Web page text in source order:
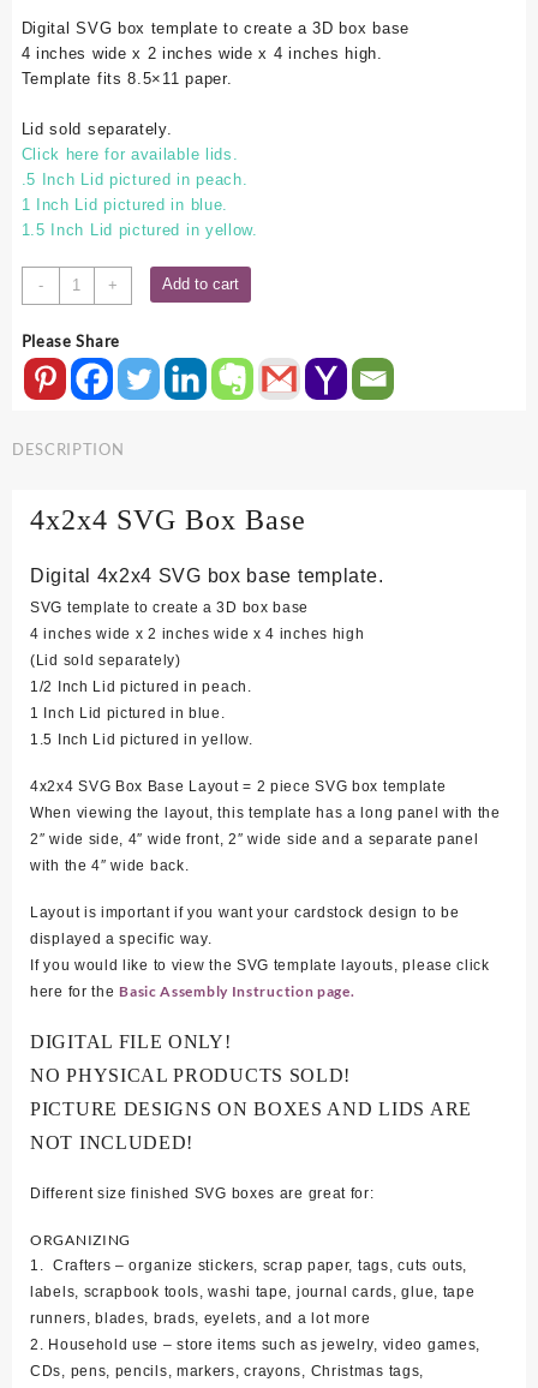
Digital SVG box template to create a 3D box base
4 inches wide x 2 inches wide x 4 inches high.
Template fits 8.5×11 paper.
Lid sold separately.
Click here for available lids.
.5 Inch Lid pictured in peach.
1 Inch Lid pictured in blue.
1.5 Inch Lid pictured in yellow.
-
4x2x4
SVG
Base
quantity
+ Add to cart
Please Share
DESCRIPTION
4x2x4 SVG Box Base
Digital 4x2x4 SVG box base template.
SVG template to create a 3D box base
4 inches wide x 2 inches wide x 4 inches high
(Lid sold separately)
1/2 Inch Lid pictured in peach.
1 Inch Lid pictured in blue.
1.5 Inch Lid pictured in yellow.
4x2x4 SVG Box Base Layout = 2 piece SVG box template
When viewing the layout, this template has a long panel with the
2″ wide side, 4″ wide front, 2″ wide side and a separate panel
with the 4″ wide back.
Layout is important if you want your cardstock design to be
displayed a specific way.
If you would like to view the SVG template layouts, please click
here for the Basic Assembly Instruction page.
DIGITAL FILE ONLY!
NO PHYSICAL PRODUCTS SOLD!
PICTURE DESIGNS ON BOXES AND LIDS ARE
NOT INCLUDED!
Different size finished SVG boxes are great for:
ORGANIZING
1. Crafters – organize stickers, scrap paper, tags, cuts outs,
labels, scrapbook tools, washi tape, journal cards, glue, tape
runners, blades, brads, eyelets, and a lot more
2. Household use – store items such as jewelry, video games,
CDs, pens, pencils, markers, crayons, Christmas tags,